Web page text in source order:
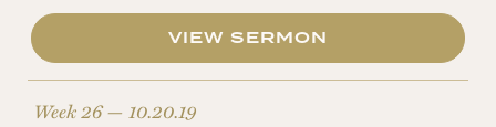
VIEW SERMON
Week 26 — 10.20.19